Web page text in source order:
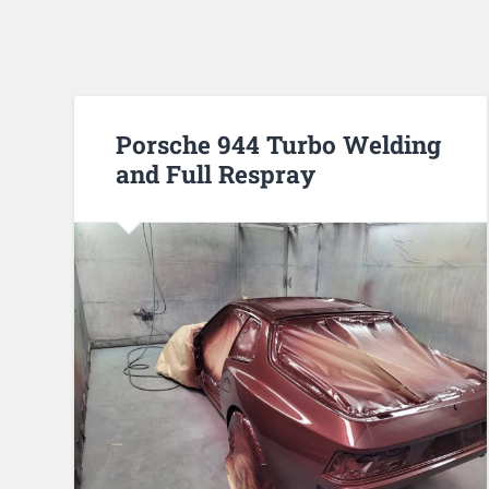
Porsche 944 Turbo Welding
and Full Respray